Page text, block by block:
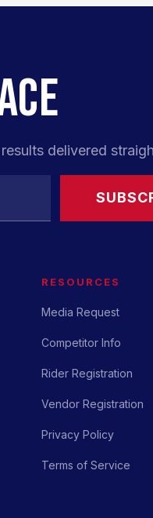
delivered
RESOURCES
Media Request
Competitor Info
Rider Registration
Vendor Registration
Privacy Policy
Terms of Service